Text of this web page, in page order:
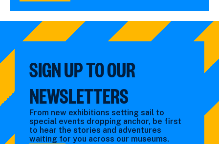
SIGN UP TO OUR
NEWSLETTERS
From new exhibitions setting sail to
special events dropping anchor, be first
to hear the stories and adventures
waiting for you across our museums.